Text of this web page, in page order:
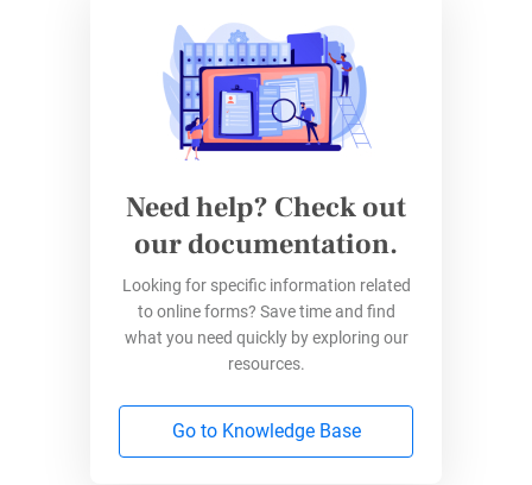
Need help? Check out
our documentation.
Looking for specific information related
to online forms? Save time and find
what you need quickly by exploring our
resources.
Go to Knowledge Base